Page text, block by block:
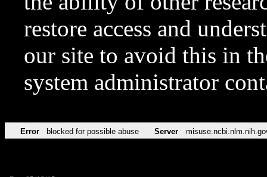
restore access and
our site to avoid this in
system administrator
Error blocked for possible abuse Server